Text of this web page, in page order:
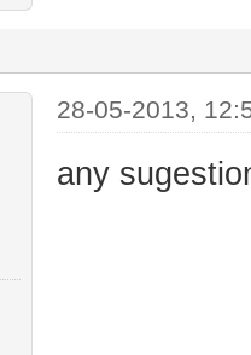
28-05-2013,
any